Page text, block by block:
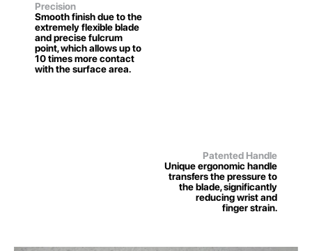
Precision
Smooth finish due to the
extremely flexible blade
and precise fulcrum
point, which allows up to
10 times more contact
with the surface area.
Patented Handle
Unique ergonomic handle
transfers the pressure to
the blade, significantly
reducing wrist and
finger strain.